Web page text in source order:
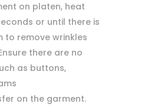
on platen, heat
or until there is
to remove wrinkles
there are no
as buttons,
on the garment.